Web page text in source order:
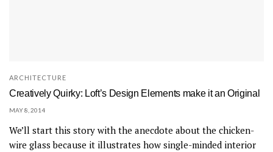
ARCHITECTURE
Creatively Quirky: Loft’s Design Elements make it an Original
MAY 8, 2014
We’ll start this story with the anecdote about the chicken-
wire glass because it illustrates how single-minded interior